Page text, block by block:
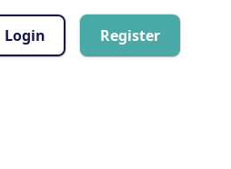
Login Register